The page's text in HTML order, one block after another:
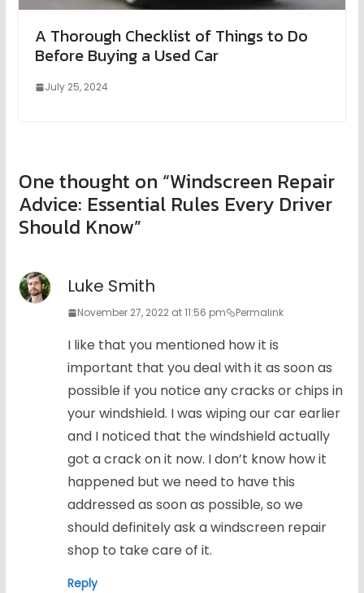
A Thorough Checklist of Things to Do
Before Buying a Used Car
July 25, 2024
One thought on “Windscreen Repair
Advice: Essential Rules Every Driver
Should Know”
Luke Smith
November 27, 2022 at 11:56 pm Permalink
I like that you mentioned how it is
important that you deal with it as soon as
possible if you notice any cracks or chips in
your windshield. I was wiping our car earlier
and I noticed that the windshield actually
got a crack on it now. I don’t know how it
happened but we need to have this
addressed as soon as possible, so we
should definitely ask a windscreen repair
shop to take care of it.
Reply